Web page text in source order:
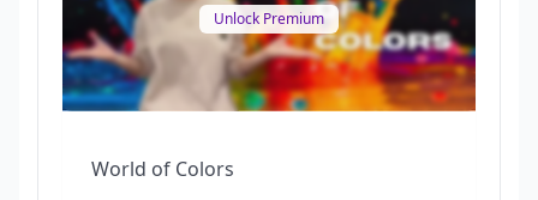
Unlock Premium
World of Colors